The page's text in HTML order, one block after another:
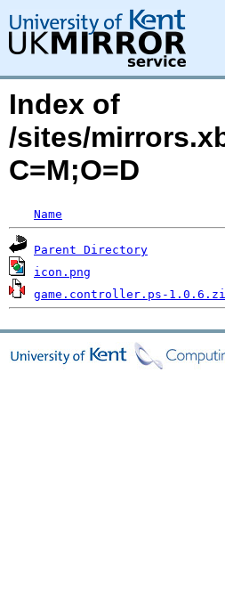
Index of
/sites/
C=M;O=D
Name
Parent Directory
icon.png
game.controller.ps-